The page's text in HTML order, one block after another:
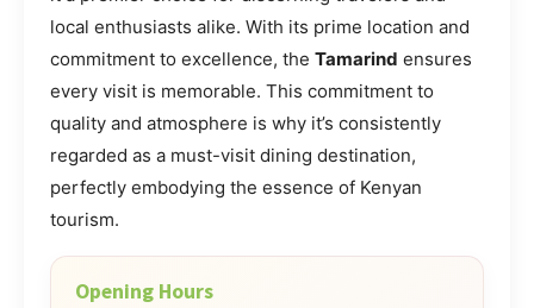
local enthusiasts alike. With its prime location and
commitment to excellence, the Tamarind ensures
every visit is memorable. This commitment to
quality and atmosphere is why it’s consistently
regarded as a must-visit dining destination,
perfectly embodying the essence of Kenyan
tourism.
Opening Hours